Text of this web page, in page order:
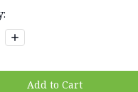
Increase
Quantity: